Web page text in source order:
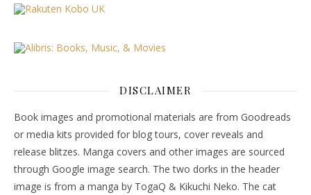
DISCLAIMER
Book images and promotional materials are from Goodreads
or media kits provided for blog tours, cover reveals and
release blitzes. Manga covers and other images are sourced
through Google image search. The two dorks in the header
image is from a manga by TogaQ & Kikuchi Neko. The cat